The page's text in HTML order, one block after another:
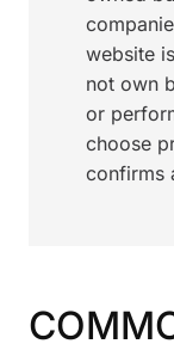
website
not own
or
choose
confirms